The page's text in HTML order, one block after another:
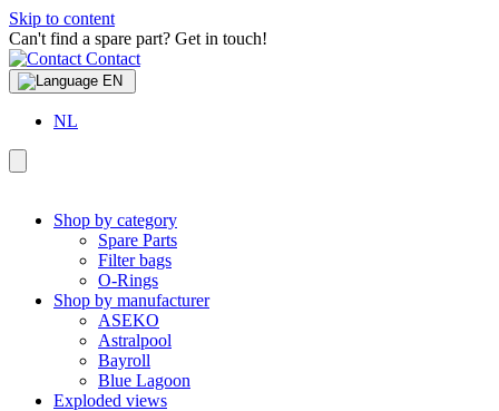
Skip to content
Can't find a spare part? Get in touch!
Contact
EN
NL
Shop by category
Spare Parts
Filter bags
O-Rings
Shop by manufacturer
ASEKO
Astralpool
Bayroll
Blue Lagoon
Exploded views